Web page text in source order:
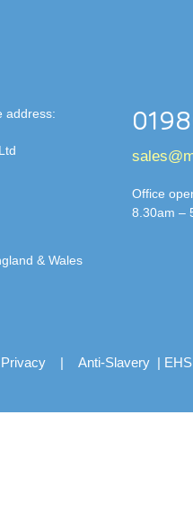
address:
& Wales
Office
8.30am –
Privacy| Anti-Slavery|